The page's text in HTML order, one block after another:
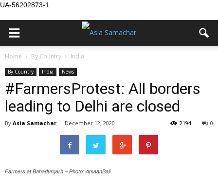
UA-56202873-1
Home By Country India
By Country India News
#FarmersProtest: All borders
leading to Delhi are closed
By Asia Samachar - December 12, 2020 0
2194
Farmers at Bahadurgarh – Photo: AmaanBali